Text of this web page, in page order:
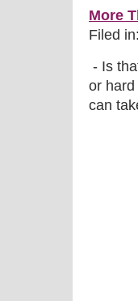
More
Filed in:
- Is
or
can